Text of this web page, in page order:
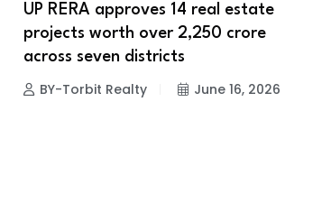
UP RERA approves 14 real estate
projects worth over ₹2,250 crore
across seven districts
BY-Torbit Realty June 16, 2026